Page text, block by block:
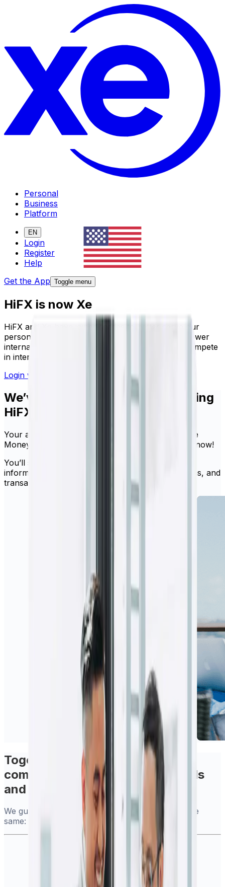
Personal
Business
Platform
EN
Login
Register
Help
Get the App Toggle menu
HiFX is now Xe
HiFX and Xe have joined forces to better serve our
personal and business clients. Our mission - to power
international lives, and empower businesses to compete
in international markets.
Login with your HiFX details
Sign up here
We’ve made it seamless for existing
HiFX clients
Your account and login details are the same for Xe
Money Transfer. You’re ready to make a transfer now!
You’ll still have access to all your existing account
information, recipient details, recurring transactions, and
transaction history.
Together, we deliver more
comprehensive international tools
and services
We guarantee you will continue to benefit from the
same: